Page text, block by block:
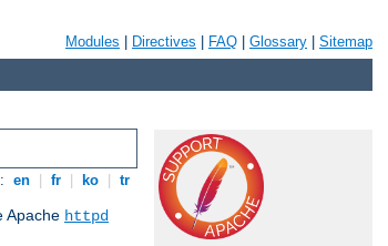
Modules Directives FAQ Glossary Sitemap
en fr ko tr
Apache httpd